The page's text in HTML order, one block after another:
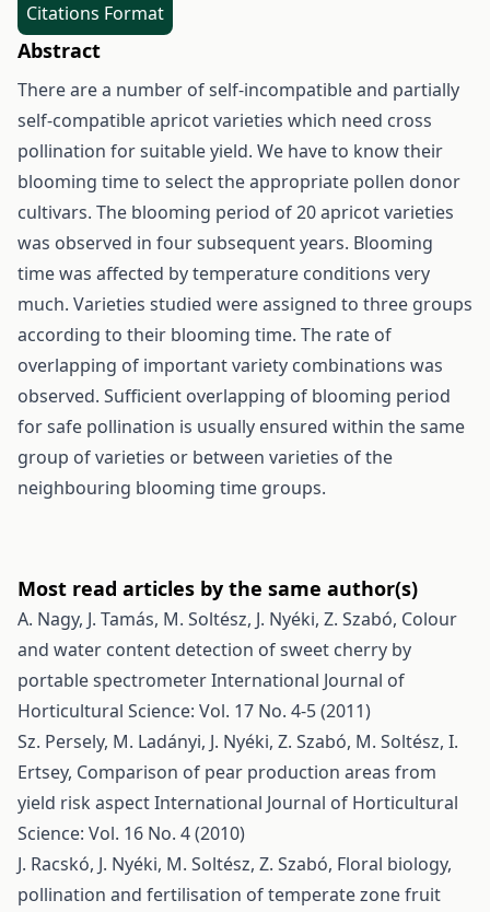
Citations Format
Abstract
There are a number of self-incompatible and partially
self-compatible apricot varieties which need cross
pollination for suitable yield. We have to know their
blooming time to select the appropriate pollen donor
cultivars. The blooming period of 20 apricot varieties
was observed in four subsequent years. Blooming
time was affected by temperature conditions very
much. Varieties studied were assigned to three groups
according to their blooming time. The rate of
overlapping of important variety combinations was
observed. Sufficient overlapping of blooming period
for safe pollination is usually ensured within the same
group of varieties or between varieties of the
neighbouring blooming time groups.
Most read articles by the same author(s)
A. Nagy, J. Tamás, M. Soltész, J. Nyéki, Z. Szabó, Colour
and water content detection of sweet cherry by
portable spectrometerInternational Journal of
Horticultural Science: Vol. 17 No. 4-5 (2011)
Sz. Persely, M. Ladányi, J. Nyéki, Z. Szabó, M. Soltész, I.
Ertsey, Comparison of pear production areas from
yield risk aspectInternational Journal of Horticultural
Science: Vol. 16 No. 4 (2010)
J. Racskó, J. Nyéki, M. Soltész, Z. Szabó, Floral biology,
pollination and fertilisation of temperate zone fruit